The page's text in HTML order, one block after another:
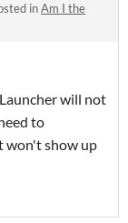
inAm I the
will not
to
won't show up